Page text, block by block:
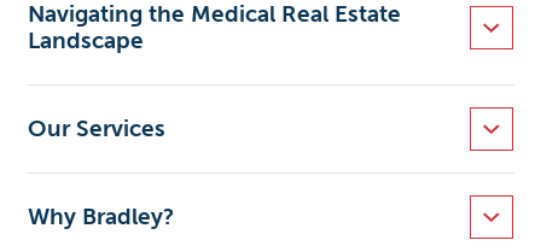
Navigating the Medical Real Estate
Landscape
Our Services
Why Bradley?